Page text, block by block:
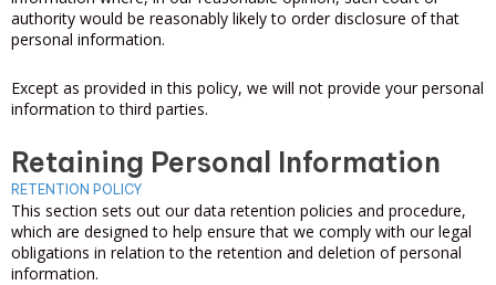
authority would be reasonably likely to order disclosure of that
personal information.
Except as provided in this policy, we will not provide your personal
information to third parties.
Retaining Personal Information
RETENTION POLICY
This section sets out our data retention policies and procedure,
which are designed to help ensure that we comply with our legal
obligations in relation to the retention and deletion of personal
information.